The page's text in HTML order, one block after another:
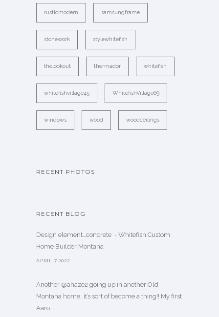
rusticmodern samsungframe
stonework stylewhitefish
thelookout thermador whitefish
whitefishvillage45 WhitefishVillage69
windows wood woodceilings
RECENT PHOTOS
…
RECENT BLOG
Design element…concrete ️ - Whitefish Custom
Home Builder Montana
APRIL 7,2022
Another @ahaze2 going up in another Old
Montana home…it’s sort of become a thing!! My first
Aaro. . .